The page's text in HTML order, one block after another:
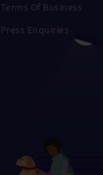
Terms Of Business
Press Enquiries